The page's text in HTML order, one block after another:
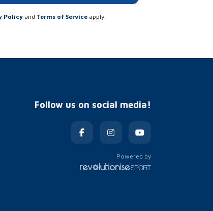
Policyand Terms of Serviceapply.
Follow us on social media!
Powered by